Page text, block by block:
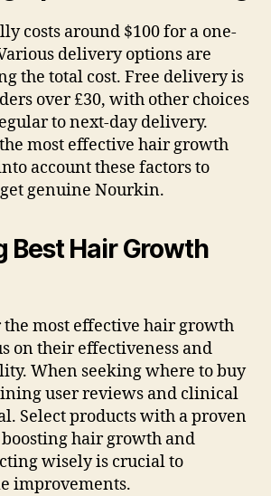
costs around $100 for a one-
delivery options are
the total cost. Free delivery is
over £30, with other choices
to next-day delivery.
most effective hair growth
account these factors to
genuine Nourkin.
Best Hair Growth
most effective hair growth
on their effectiveness and
When seeking where to buy
user reviews and clinical
Select products with a proven
hair growth and
wisely is crucial to
improvements.